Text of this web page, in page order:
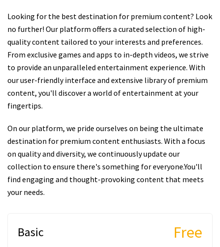
Looking for the best destination for premium content? Look
no further! Our platform offers a curated selection of high-
quality content tailored to your interests and preferences.
From exclusive games and apps to in-depth videos, we strive
to provide an unparalleled entertainment experience. With
our user-friendly interface and extensive library of premium
content, you'll discover a world of entertainment at your
fingertips.
On our platform, we pride ourselves on being the ultimate
destination for premium content enthusiasts. With a focus
on quality and diversity, we continuously update our
collection to ensure there's something for everyone.You'll
find engaging and thought-provoking content that meets
your needs.
Basic Free